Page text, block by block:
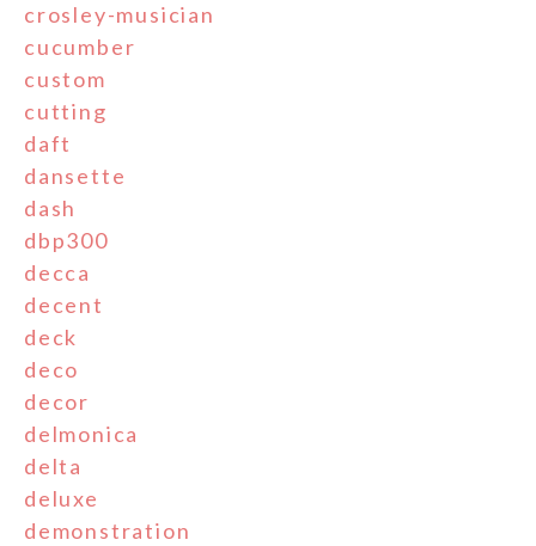
crosley-musician
cucumber
custom
cutting
daft
dansette
dash
dbp300
decca
decent
deck
deco
decor
delmonica
delta
deluxe
demonstration